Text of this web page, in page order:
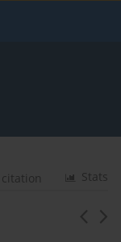
Stats
citation